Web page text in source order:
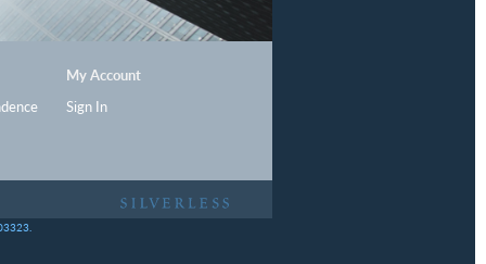
My Account
Sign In